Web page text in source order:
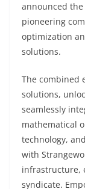
announced
pioneering
optimization
solutions.
The combined
solutions,
seamlessly
mathematical
technology,
with
infrastructure,
syndicate.